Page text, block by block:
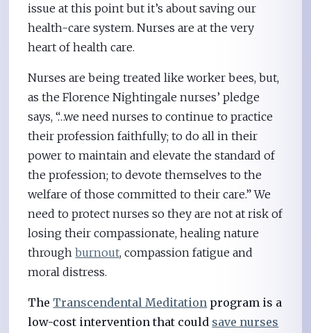
issue at this point but it’s about saving our
health-care system. Nurses are at the very
heart of health care.
Nurses are being treated like worker bees, but,
as the Florence Nightingale nurses’ pledge
says, “…we need nurses to continue to practice
their profession faithfully; to do all in their
power to maintain and elevate the standard of
the profession; to devote themselves to the
welfare of those committed to their care.” We
need to protect nurses so they are not at risk of
losing their compassionate, healing nature
throughburnout, compassion fatigue and
moral distress.
The Transcendental Meditation program is a
low-cost intervention that could save nurses